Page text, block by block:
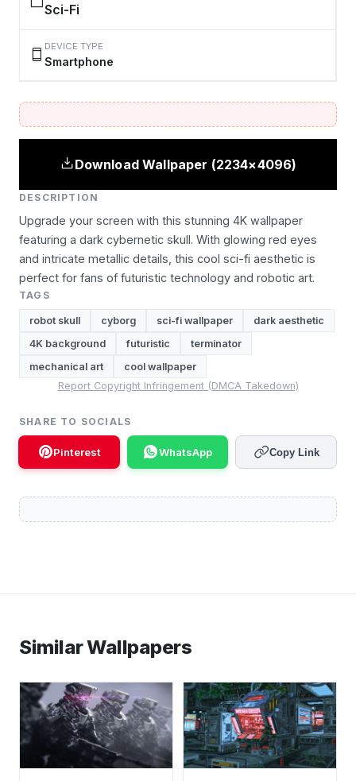
Sci-Fi
DEVICE TYPE
Smartphone
Download Wallpaper (2234×4096)
DESCRIPTION
Upgrade your screen with this stunning 4K wallpaper
featuring a dark cybernetic skull. With glowing red eyes
and intricate metallic details, this cool sci-fi aesthetic is
perfect for fans of futuristic technology and robotic art.
TAGS
robot skull cyborg sci-fi wallpaper
dark aesthetic
4K background
futuristic
terminator
mechanical art
cool wallpaper
Report Copyright Infringement (DMCA Takedown)
SHARE TO SOCIALS
Pinterest WhatsApp Copy Link
Similar Wallpapers